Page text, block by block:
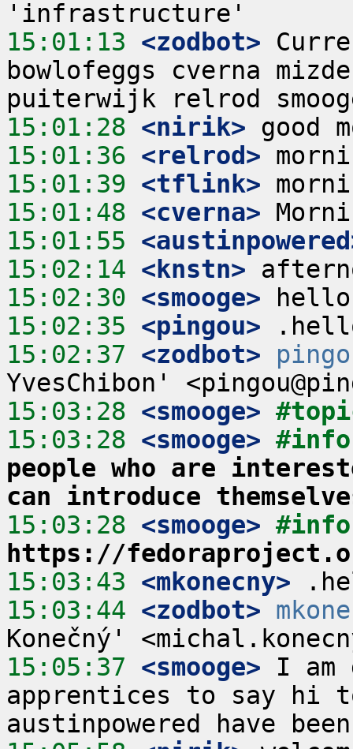
15:01:13 <zodbot>
bowlofeggs cverna
15:01:28 <nirik>
15:01:36 <relrod>
15:01:39 <tflink>
15:01:48 <cverna>
15:01:55
15:02:14 <knstn>
15:02:30 <smooge>
15:02:35 <pingou>
15:02:37 <zodbot>
15:03:28 <smooge>
15:03:28 <smooge>
people who are
can introduce
15:03:28 <smooge>
https://
15:03:43 <mkonecny>
15:03:44 <zodbot>
15:05:37 <smooge> I am
apprentices to say hi